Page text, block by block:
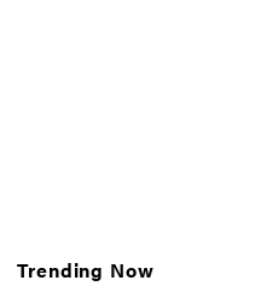
Trending Now